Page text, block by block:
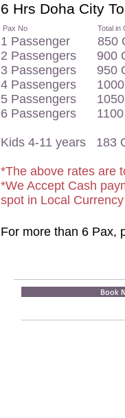
6 Hrs Doha City
Pax No Total in
1 Passenger
2 Passengers
3 Passengers
4 Passengers
5 Passengers
6 Passengers
Kids 4-11 years
*The above rates are
*We Accept Cash
spot in Local
For more than 6 Pax,
Book